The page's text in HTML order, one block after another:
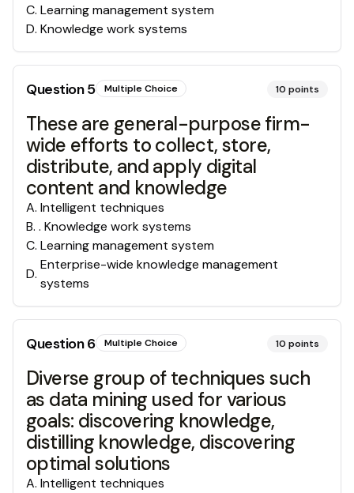
C. Learning management system
D. Knowledge work systems
Question5 Multiple Choice 10 points
These are general-purpose firm-
wide efforts to collect, store,
distribute, and apply digital
content and knowledge
A. Intelligent techniques
B. . Knowledge work systems
C. Learning management system
D.
Enterprise-wide knowledge management
systems
Question6 Multiple Choice 10 points
Diverse group of techniques such
as data mining used for various
goals: discovering knowledge,
distilling knowledge, discovering
optimal solutions
A. Intelligent techniques